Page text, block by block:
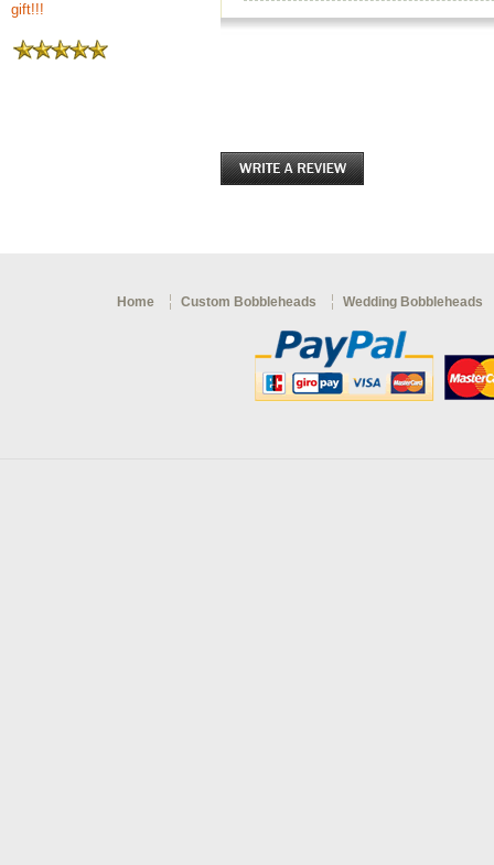
gift!!!
Home Custom Bobbleheads Wedding Bobbleheads